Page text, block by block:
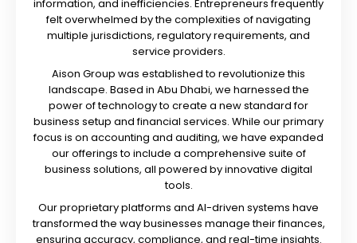
information, and inefficiencies. Entrepreneurs frequently
felt overwhelmed by the complexities of navigating
multiple jurisdictions, regulatory requirements, and
service providers.
Aison Group was established to revolutionize this
landscape. Based in Abu Dhabi, we harnessed the
power of technology to create a new standard for
business setup and financial services. While our primary
focus is on accounting and auditing, we have expanded
our offerings to include a comprehensive suite of
business solutions, all powered by innovative digital
tools.
Our proprietary platforms and AI-driven systems have
transformed the way businesses manage their finances,
ensuring accuracy, compliance, and real-time insights.